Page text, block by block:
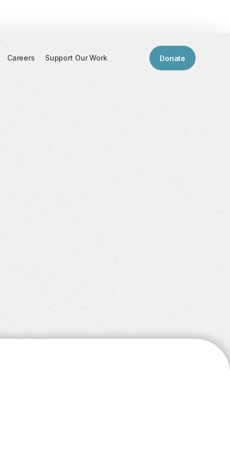
Careers Support Our Work Donate